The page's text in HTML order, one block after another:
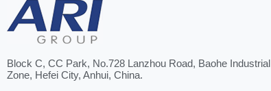
Block C, CC Park, No.728 Lanzhou Road, Baohe Industrial
Zone, Hefei City, Anhui, China.